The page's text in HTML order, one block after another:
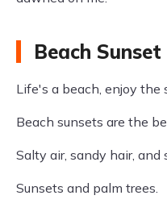
Beach
Life's a beach, enjoy the
Beach sunsets are the
Salty air, sandy hair, and
Sunsets and palm trees.